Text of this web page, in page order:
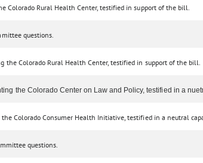
Colorado Rural Health Center, testified in support of the bill.
questions.
the Colorado Rural Health Center, testified in support of the bill.
the Colorado Center on Law and Policy, testified in a
the Colorado Consumer Health Initiative, testified in a neutral
questions.